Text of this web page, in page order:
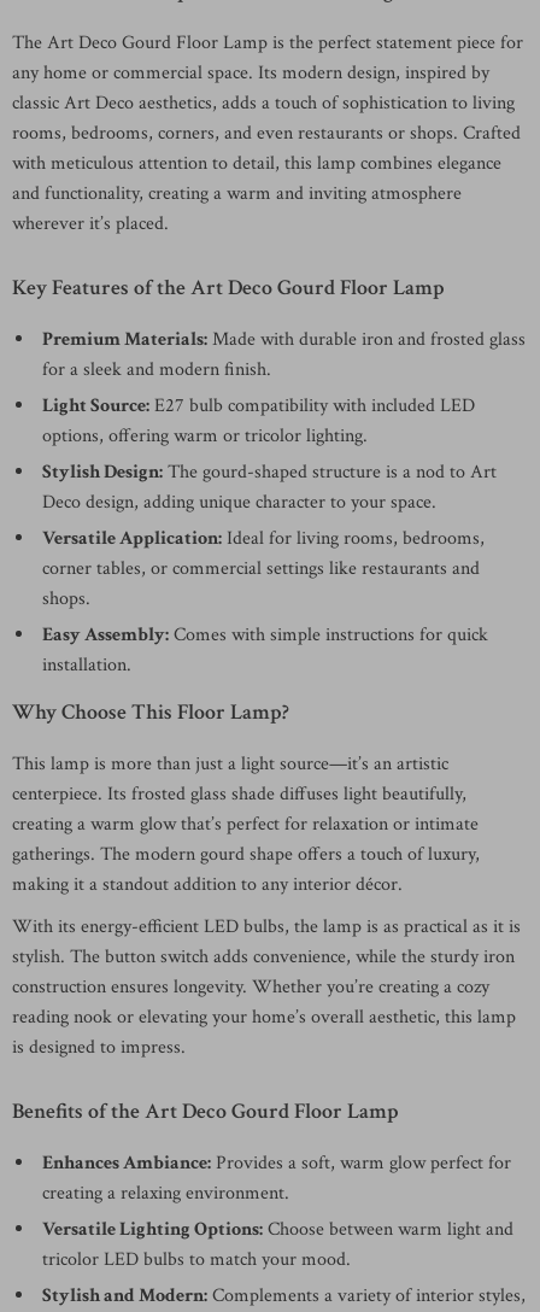
The Art Deco Gourd Floor Lamp is the perfect statement piece for
any home or commercial space. Its modern design, inspired by
classic Art Deco aesthetics, adds a touch of sophistication to living
rooms, bedrooms, corners, and even restaurants or shops. Crafted
with meticulous attention to detail, this lamp combines elegance
and functionality, creating a warm and inviting atmosphere
wherever it’s placed.
Key Features of the Art Deco Gourd Floor Lamp
Premium Materials:Made with durable iron and frosted glass
for a sleek and modern finish.
Light Source:E27 bulb compatibility with included LED
options, offering warm or tricolor lighting.
Stylish Design:The gourd-shaped structure is a nod to Art
Deco design, adding unique character to your space.
Versatile Application: Ideal for living rooms, bedrooms,
corner tables, or commercial settings like restaurants and
shops.
Easy Assembly:Comes with simple instructions for quick
installation.
Why Choose This Floor Lamp?
This lamp is more than just a light source—it’s an artistic
centerpiece. Its frosted glass shade diffuses light beautifully,
creating a warm glow that’s perfect for relaxation or intimate
gatherings. The modern gourd shape offers a touch of luxury,
making it a standout addition to any interior décor.
With its energy-efficient LED bulbs, the lamp is as practical as it is
stylish. The button switch adds convenience, while the sturdy iron
construction ensures longevity. Whether you’re creating a cozy
reading nook or elevating your home’s overall aesthetic, this lamp
is designed to impress.
Benefits of the Art Deco Gourd Floor Lamp
Enhances Ambiance: Provides a soft, warm glow perfect for
creating a relaxing environment.
Versatile Lighting Options:Choose between warm light and
tricolor LED bulbs to match your mood.
Stylish and Modern:Complements a variety of interior styles,